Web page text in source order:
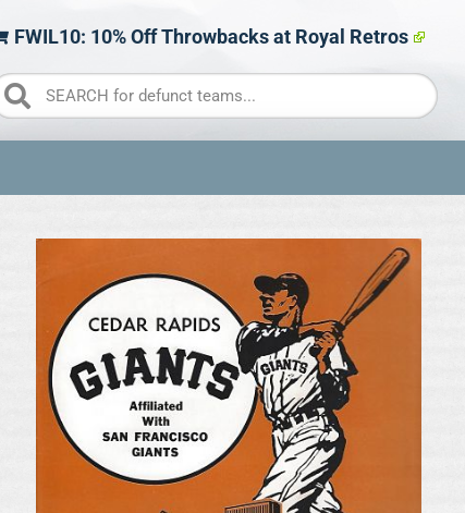
FWIL10: 10% Off Throwbacks at Royal Retros